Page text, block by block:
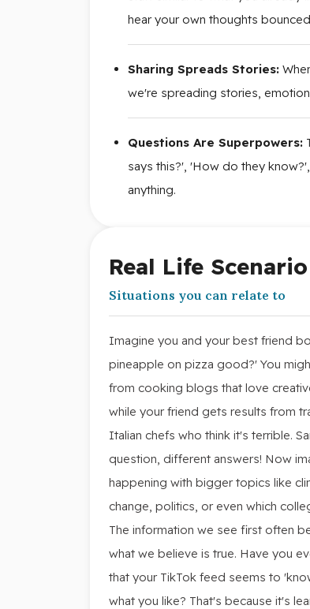
hear your own thoughts
Sharing Spreads Stories:
we're spreading stories,
Questions Are Superpowers:
says this?', 'How do they
anything.
Real Life Scenario
Situations you can relate to
Imagine you and your best friend
pineapple on pizza good?' You
from cooking blogs that love
while your friend gets results from
Italian chefs who think it's terrible.
question, different answers! Now
happening with bigger topics like
change, politics, or even which
The information we see first often
what we believe is true. Have you
that your TikTok feed seems to
what you like? That's because it's